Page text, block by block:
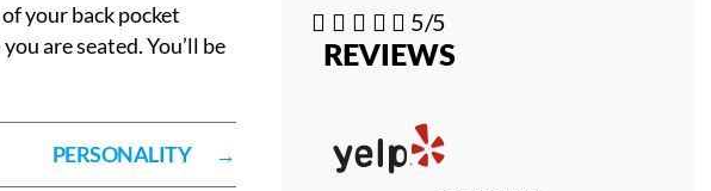
your back pocket
are seated. You’ll be
→
PERSONALITY
     5/5
REVIEWS